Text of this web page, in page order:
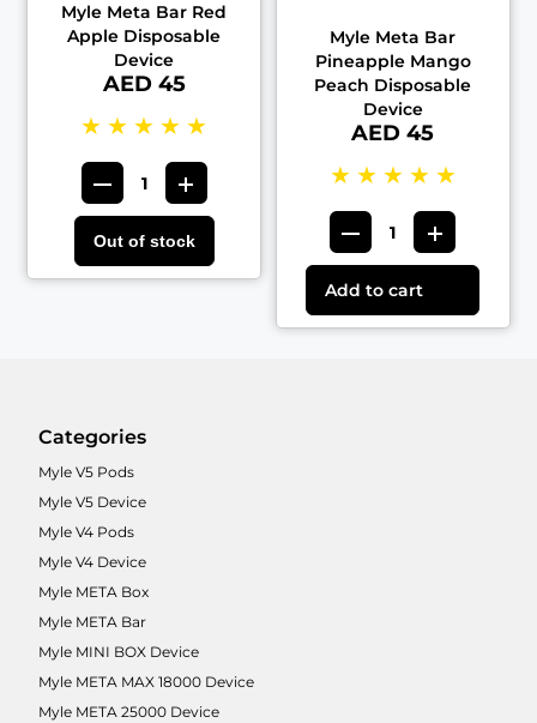
Myle Meta Bar Red
Apple Disposable
Device
AED 45
★ ★ ★ ★ ★
Out of stock
Myle Meta Bar
Pineapple Mango
Peach Disposable
Device
AED 45
★ ★ ★ ★ ★
Add to cart
Categories
Myle V5 Pods
Myle V5 Device
Myle V4 Pods
Myle V4 Device
Myle META Box
Myle META Bar
Myle MINI BOX Device
Myle META MAX 18000 Device
Myle META 25000 Device